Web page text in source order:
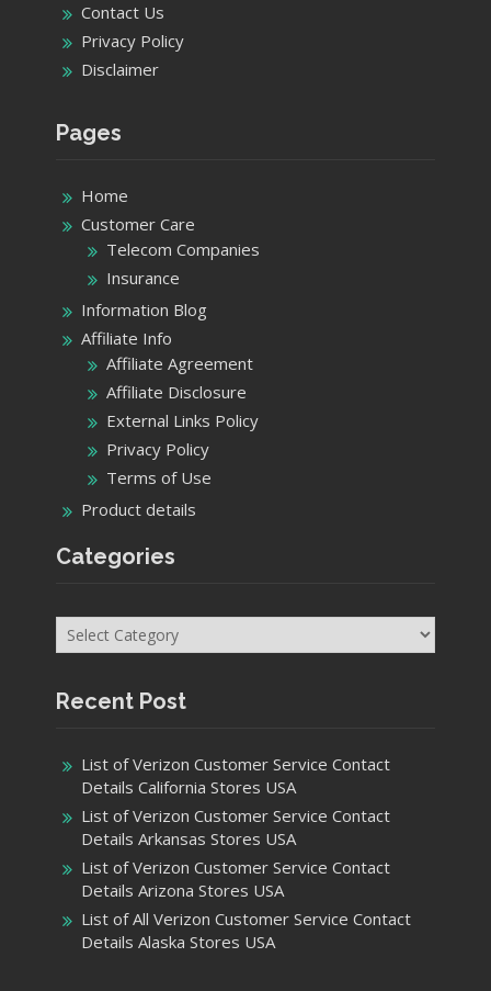
Contact Us
Privacy Policy
Disclaimer
Pages
Home
Customer Care
Telecom Companies
Insurance
Information Blog
Affiliate Info
Affiliate Agreement
Affiliate Disclosure
External Links Policy
Privacy Policy
Terms of Use
Product details
Categories
Categories
Recent Post
List of Verizon Customer Service Contact
Details California Stores USA
List of Verizon Customer Service Contact
Details Arkansas Stores USA
List of Verizon Customer Service Contact
Details Arizona Stores USA
List of All Verizon Customer Service Contact
Details Alaska Stores USA